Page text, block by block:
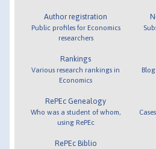
Author registration
Public profiles for Economics
researchers
Rankings
Various research rankings in
Economics
RePEc Genealogy
Who was a student of whom,
using RePEc
RePEc Biblio